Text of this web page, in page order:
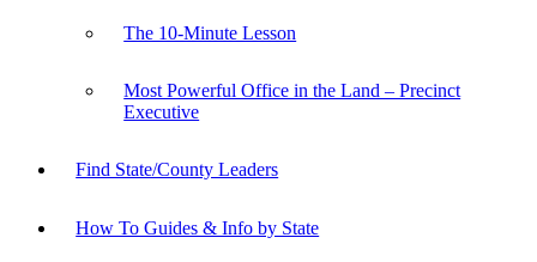
The 10-Minute Lesson
Most Powerful Office in the Land – Precinct
Executive
Find State/County Leaders
How To Guides & Info by State